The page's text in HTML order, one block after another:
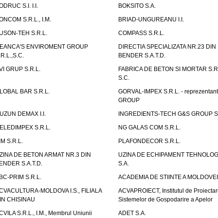
S.I. I.I.
BOKSITO S.A.
S.R.L., I.M.
BRIAD-UNGUREANU I.I.
TEH S.R.L.
COMPASS S.R.L.
ENVIROMENT GROUP
DIRECTIA SPECIALIZATA NR.23 DIN
BENDER S.A.T.D.
GRUP S.R.L.
FABRICA DE BETON SI MORTAR
S.C.
BAR S.R.L.
GORVAL-IMPEX S.R.L. -
GROUP
DEMAX I.I.
INGREDIENTS-TECH G&S GROUP
S.R.L.
NG GALAS COM S.R.L.
S.R.L.
PLAFONDECOR S.R.L.
DE BETON ARMAT NR.3 DIN
S.A.T.D.
UZINA DE ECHIPAMENT
S.A.
PRIM S.R.L.
ACADEMIA DE STIINTE A MOLDOVEI
MOLDOVA I.S., FILIALA
CHISINAU
ACVAPROIECT, Institutul de
Sistemelor de Gospodarire a Apelor
S.R.L., I.M., Membrul Uniunii
ADET S.A.